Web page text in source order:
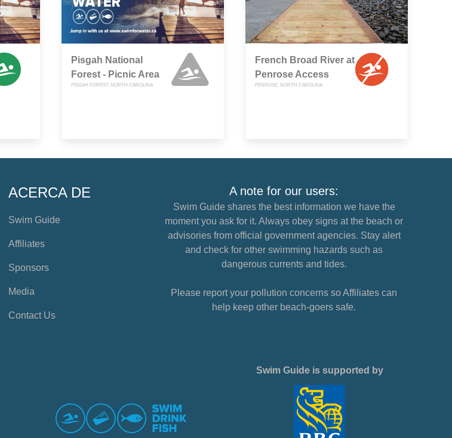
Pisgah National
Forest - Picnic Area
PISGAH FOREST, NORTH CAROLINA
French Broad River at
Penrose Access
PENROSE, NORTH CAROLINA
ACERCA DE
Swim Guide
Affiliates
Sponsors
Media
Contact Us
A note for our users:
Swim Guide shares the best information we have the
moment you ask for it. Always obey signs at the beach or
advisories from official government agencies. Stay alert
and check for other swimming hazards such as
dangerous currents and tides.
Please report your pollution concerns so Affiliates can
help keep other beach-goers safe.
Swim Guide is supported by